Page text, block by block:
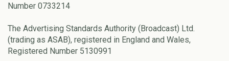
Number 0733214
The Advertising Standards Authority (Broadcast) Ltd.
(trading as ASAB), registered in England and Wales,
Registered Number 5130991